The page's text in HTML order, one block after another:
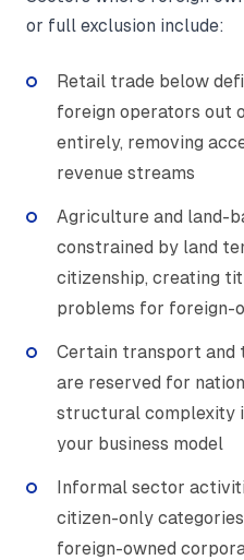
or full exclusion include:
Retail trade below
foreign operators out
entirely, removing
revenue streams
Agriculture and land-
constrained by land
citizenship, creating
problems for foreign-
Certain transport and
are reserved for
structural complexity
your business model
Informal sector
citizen-only
foreign-owned